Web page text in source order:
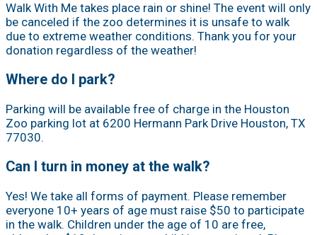
Walk With Me takes place rain or shine! The event will only
be canceled if the zoo determines it is unsafe to walk
due to extreme weather conditions. Thank you for your
donation regardless of the weather!
Where do I park?
Parking will be available free of charge in the Houston
Zoo parking lot at 6200 Hermann Park Drive Houston, TX
77030.
Can I turn in money at the walk?
Yes! We take all forms of payment. Please remember
everyone 10+ years of age must raise $50 to participate
in the walk. Children under the age of 10 are free,